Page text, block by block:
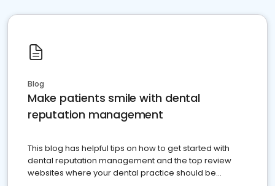
Blog
Make patients smile with dental
reputation management
This blog has helpful tips on how to get started with
dental reputation management and the top review
websites where your dental practice should be